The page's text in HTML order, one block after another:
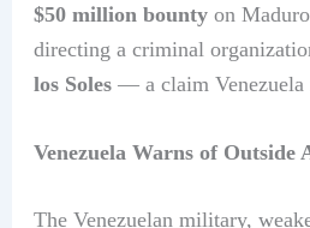
$50 million bountyon
directing a criminal
los Soles— a claim Venezuela
Venezuela Warns of Outside
The Venezuelan military,